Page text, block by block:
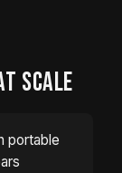
SCALE
portable